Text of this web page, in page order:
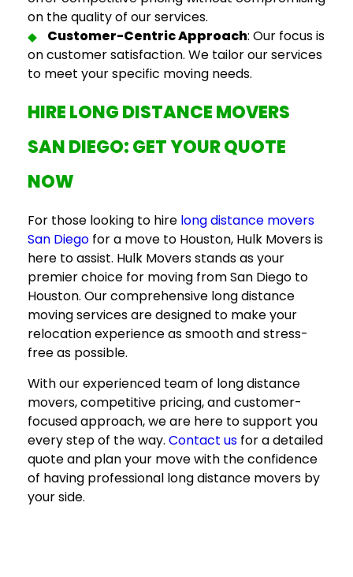
on the quality of our services.
Customer-Centric Approach: Our focus is
on customer satisfaction. We tailor our services
to meet your specific moving needs.
HIRELONG DISTANCE MOVERS
SAN DIEGO: GET YOUR QUOTE
NOW
For those looking to hire long distance movers
San Diego for a move to Houston, Hulk Movers is
here to assist. Hulk Movers stands as your
premier choice for moving from San Diego to
Houston. Our comprehensive long distance
moving services are designed to make your
relocation experience as smooth and stress-
free as possible.
With our experienced team of long distance
movers, competitive pricing, and customer-
focused approach, we are here to support you
every step of the way. Contact us for a detailed
quote and plan your move with the confidence
of having professional long distance movers by
your side.